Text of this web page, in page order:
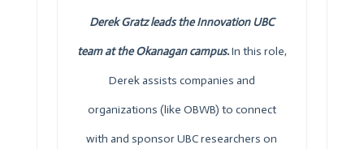
Derek Gratz leads the Innovation UBC
team at the Okanagan campus.In this role,
Derek assists companies and
organizations (like OBWB) to connect
with and sponsor UBC researchers on